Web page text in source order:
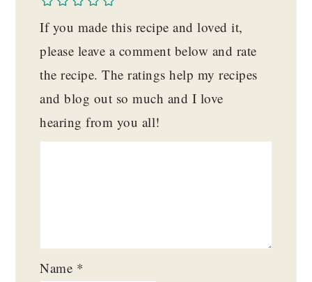
If you made this recipe and loved it,
please leave a comment below and rate
the recipe. The ratings help my recipes
and blog out so much and I love
hearing from you all!
Name *